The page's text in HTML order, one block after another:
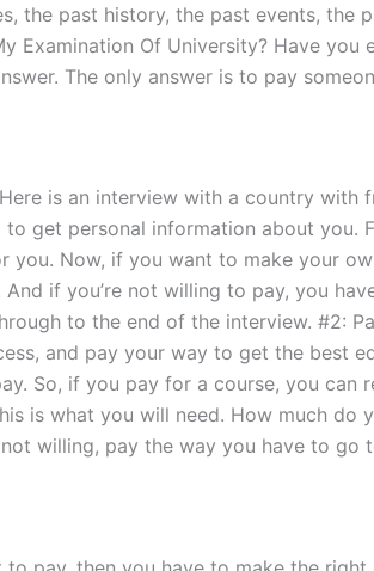
past history, the past events, the
Examination Of University? Have
The only answer is to pay
is an interview with a country with
get personal information about you.
Now, if you want to make your
if you’re not willing to pay, you
to the end of the interview. #2:
and pay your way to get the best
So, if you pay for a course, you
is what you will need. How much
willing, pay the way you have to go